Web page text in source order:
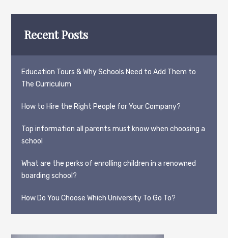
Recent Posts
Education Tours & Why Schools Need to Add Them to
The Curriculum
How to Hire the Right People for Your Company?
Top information all parents must know when choosing a
school
What are the perks of enrolling children in a renowned
boarding school?
How Do You Choose Which University To Go To?